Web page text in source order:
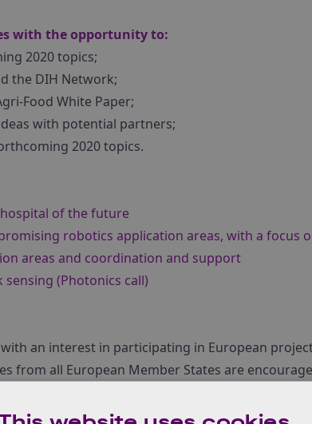
with the opportunity to:
2020 topics;
the DIH Network;
Food White Paper;
with potential partners;
2020 topics.
hospital of the future
robotics application areas, with a focus
areas and coordination and support
sensing (Photonics call)
an interest in participating in European
from all European Member States are
click here.